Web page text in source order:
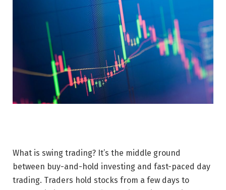
What is swing trading? It’s the middle ground
between buy-and-hold investing and fast-paced day
trading. Traders hold stocks from a few days to